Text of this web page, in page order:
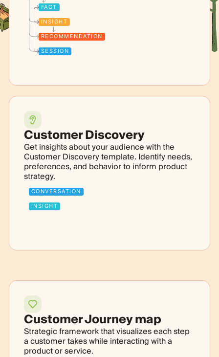
FACT
INSIGHT
RECOMMENDATION
SESSION
Customer Discovery
Get insights about your audience with the
Customer Discovery template. Identify needs,
preferences, and behavior to inform product
strategy.
CONVERSATION
INSIGHT
Customer Journey map
Strategic framework that visualizes each step
a customer takes while interacting with a
product or service.